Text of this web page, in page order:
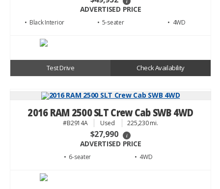
ADVERTISED PRICE
• Black • 5 • 4WD
Test Drive Check Availability
2016 RAM 2500 SLT Crew Cab SWB 4WD
#B2914A Used 225,230 mi.
$27,990 i
ADVERTISED PRICE
• 6 • 4WD